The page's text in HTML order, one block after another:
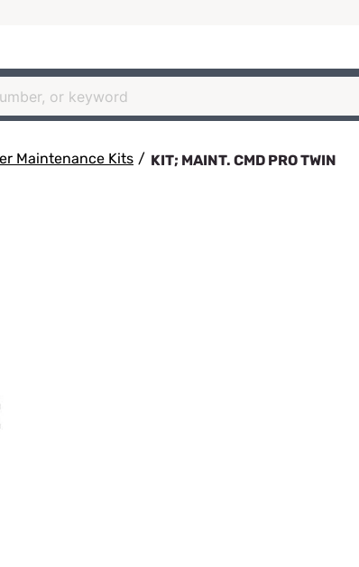
Maintenance Kits / KIT; MAINT. CMD PRO TWIN